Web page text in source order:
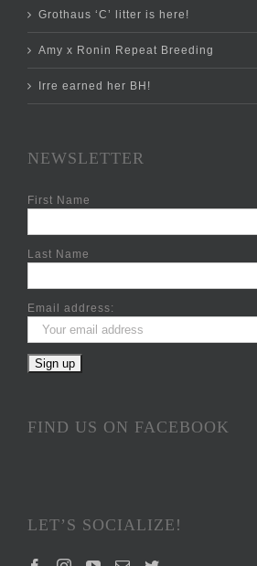
Grothaus ‘C’ litter is here!
Amy x Ronin Repeat Breeding
Irre earned her BH!
NEWSLETTER
First Name
Last Name
Email address:
FIND US ON FACEBOOK
LET’S SOCIALIZE!